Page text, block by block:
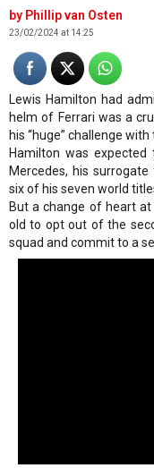
Phillip van Osten
23/02/2024 at 14:25
Lewis Hamilton had
helm of Ferrari was a
his “huge” challenge with
Hamilton was
Mercedes, his
six of his seven world
But a change of heart
old to opt out of the
squad and commit to a